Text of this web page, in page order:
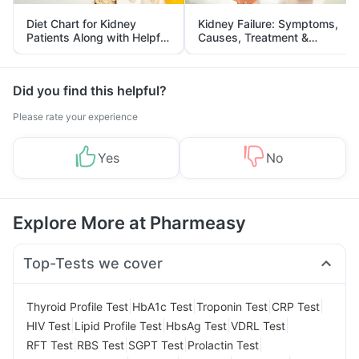
Diet Chart for Kidney
Patients Along with Helpful
Tips
Kidney Failure: Symptoms,
Causes, Treatment &
Prevention
Did you find this helpful?
Please rate your experience
Yes No
Explore More at Pharmeasy
Top-Tests we cover
Thyroid Profile Test HbA1c Test Troponin Test CRP Test
HIV Test Lipid Profile Test HbsAg Test VDRL Test
RFT Test RBS Test SGPT Test Prolactin Test